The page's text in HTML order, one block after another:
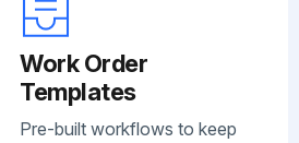
Work Order
Templates
Pre-built workflows to keep